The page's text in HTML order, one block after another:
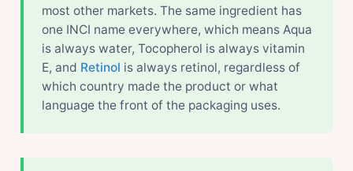
most other markets. The same ingredient has
one INCI name everywhere, which means Aqua
is always water, Tocopherol is always vitamin
E, and Retinol is always retinol, regardless of
which country made the product or what
language the front of the packaging uses.